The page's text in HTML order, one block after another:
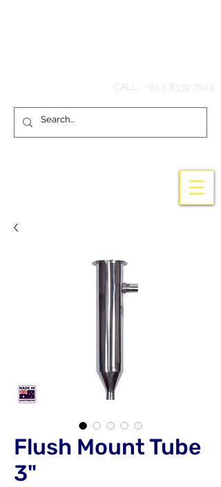
CALL : +61 3 8339 7544
Flush Mount Tube
3"